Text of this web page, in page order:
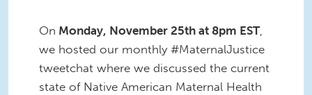
On Monday, November 25th at 8pm EST,
we hosted our monthly #MaternalJustice
tweetchat where we discussed the current
state of Native American Maternal Health